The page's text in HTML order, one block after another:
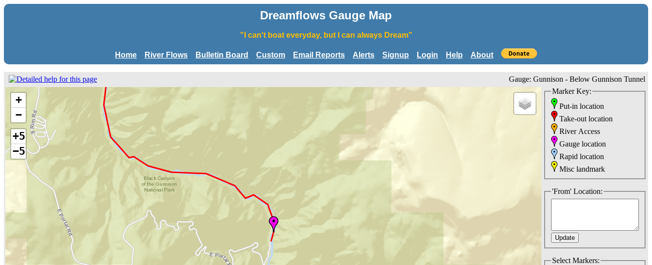
Dreamflows Gauge Map
"I can't boat everyday, but I can always Dream"
Home River Flows Bulletin Board Custom Email Reports Alerts Signup Login Help About
Gauge: Gunnison - Below Gunnison Tunnel
+
−
+5
−5
Marker Key:
Put-in location
Take-out location
River Access
Gauge location
Rapid location
Misc landmark
'From' Location:
Select Markers: